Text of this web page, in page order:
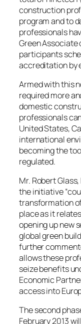
construction
program and to
professionals
Green
participants
accreditation by
Armed with this
required more
domestic
professionals
United States,
international
becoming the
regulated.
Mr. Robert
the initiative
transformation
place as it
opening up new
global green
further
allows these
seize benefits
Economic
access into
The second
February 2013